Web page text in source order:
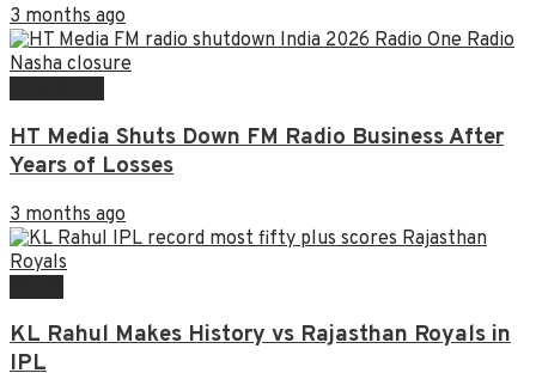
3 months ago
HT Media Shuts Down FM Radio Business After
Years of Losses
3 months ago
KL Rahul Makes History vs Rajasthan Royals in
IPL